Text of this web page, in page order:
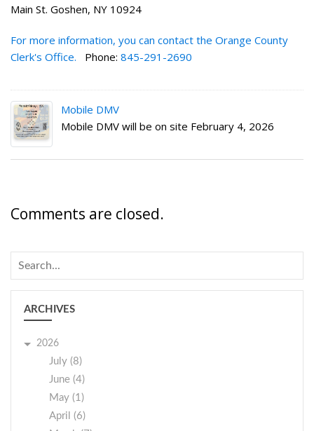
Main St. Goshen, NY 10924
For more information, you can contact the Orange County
Clerk's Office. Phone: 845-291-2690
Mobile DMV
Mobile DMV will be on site February 4, 2026
Comments are closed.
ARCHIVES
2026
July (8)
June (4)
May (1)
April (6)